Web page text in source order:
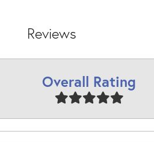
Reviews
Overall Rating